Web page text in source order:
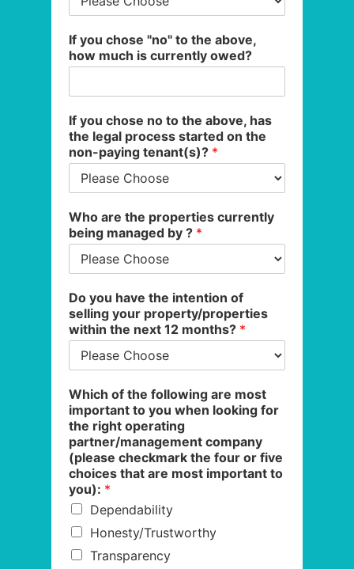
If you chose "no" to the above,
how much is currently owed?
If you chose no to the above, has
the legal process started on the
non-paying tenant(s)? *
Who are the properties currently
being managed by ? *
Do you have the intention of
selling your property/properties
within the next 12 months? *
Which of the following are most
important to you when looking for
the right operating
partner/management company
(please checkmark the four or five
choices that are most important to
you): *
Dependability
Honesty/Trustworthy
Transparency